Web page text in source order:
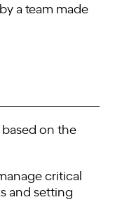
a team made
on the
critical
and setting